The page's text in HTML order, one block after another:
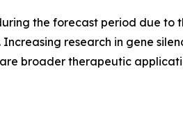
the forecast period due to
research in gene
broader therapeutic